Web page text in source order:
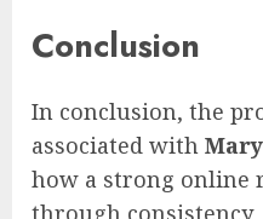
Conclusion
In conclusion, the
associated with
how a strong online
through